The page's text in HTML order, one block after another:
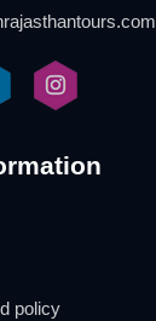
policy